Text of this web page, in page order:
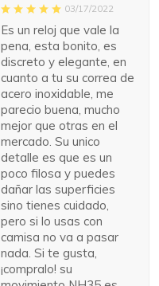
03/17/2022
Es un reloj que vale la
pena, esta bonito, es
discreto y elegante, en
cuanto a tu su correa de
acero inoxidable, me
parecio buena, mucho
mejor que otras en el
mercado. Su unico
detalle es que es un
poco filosa y puedes
dañar las superficies
sino tienes cuidado,
pero si lo usas con
camisa no va a pasar
nada. Si te gusta,
¡compralo! su